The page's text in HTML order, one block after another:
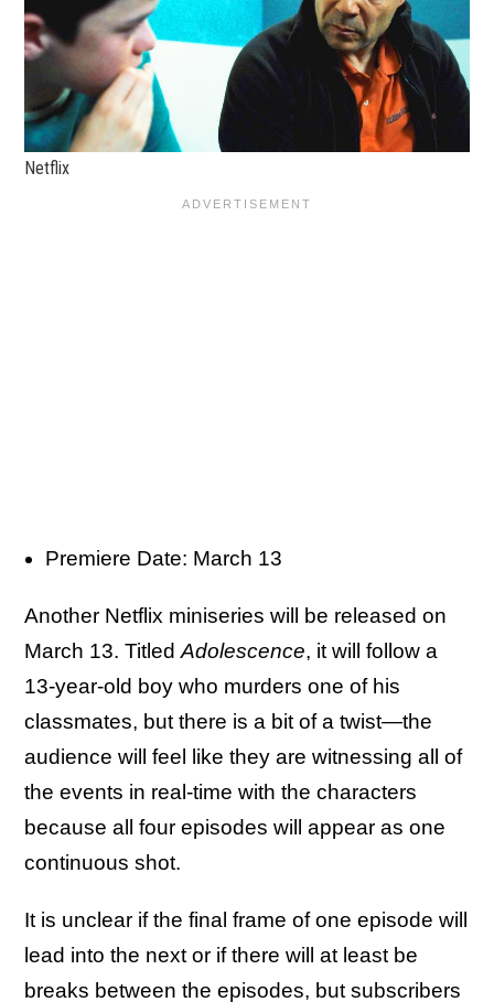
Netflix
Premiere Date: March 13
Another Netflix miniseries will be released on
March 13. Titled Adolescence, it will follow a
13-year-old boy who murders one of his
classmates, but there is a bit of a twist—the
audience will feel like they are witnessing all of
the events in real-time with the characters
because all four episodes will appear as one
continuous shot.
It is unclear if the final frame of one episode will
lead into the next or if there will at least be
breaks between the episodes, but subscribers